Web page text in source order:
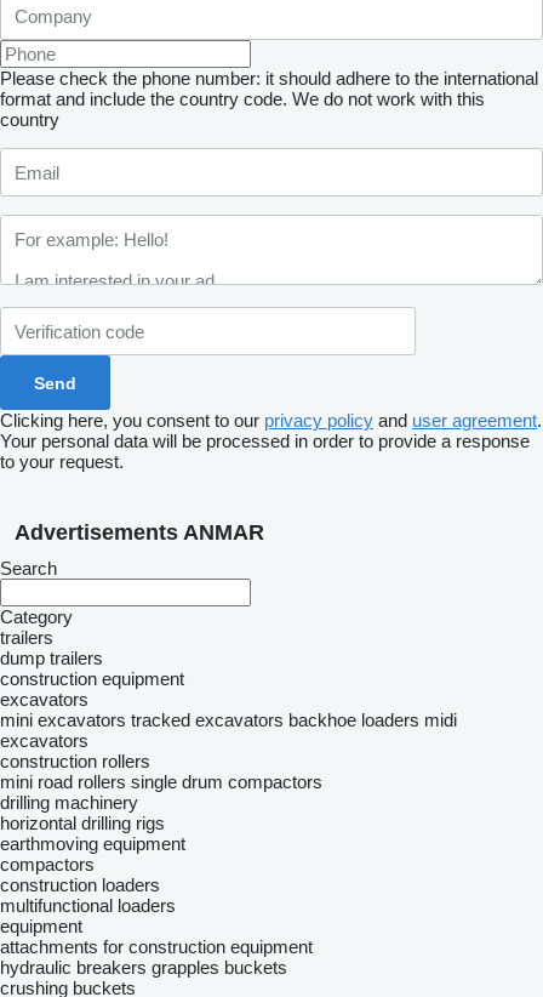
Please check the phone number: it should adhere to the international
format and include the country code. We do not work with this
country
Clicking here, you consent to our privacy policy and user agreement.
Your personal data will be processed in order to provide a response
to your request.
Advertisements ANMAR
Search
Category
trailers
dump trailers
construction equipment
excavators
mini excavators tracked excavators backhoe loaders midi
excavators
construction rollers
mini road rollers single drum compactors
drilling machinery
horizontal drilling rigs
earthmoving equipment
compactors
construction loaders
multifunctional loaders
equipment
attachments for construction equipment
hydraulic breakers grapples buckets
crushing buckets